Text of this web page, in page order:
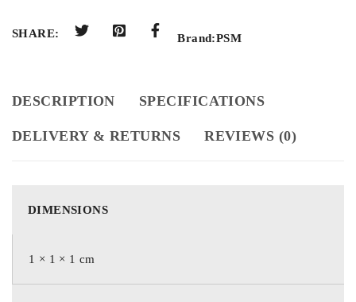
SHARE: Brand:PSM
DESCRIPTION SPECIFICATIONS
DELIVERY & RETURNS REVIEWS (0)
DIMENSIONS
1 × 1 × 1 cm